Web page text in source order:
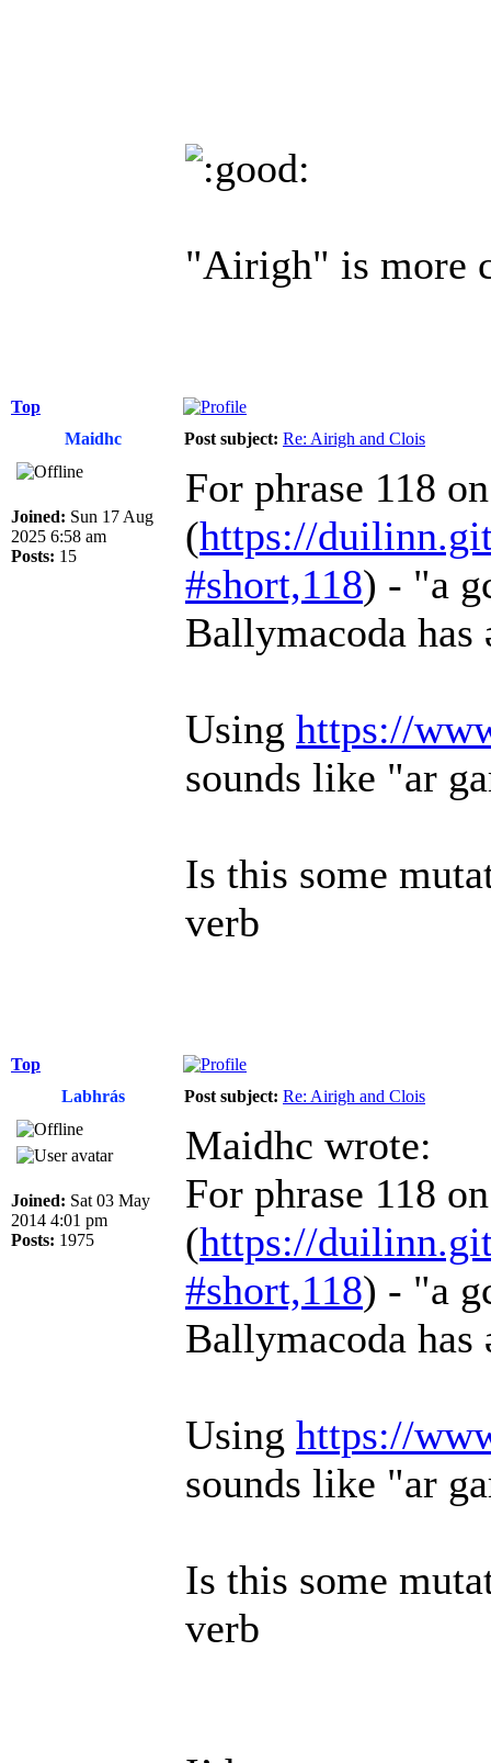
"Airigh" is more
Top
Maidhc
Post subject: Re: Airigh and Clois
Joined: Sun 17 Aug
2025 6:58 am
Posts: 15
For phrase 118
(https://
#short,118) - "a
Ballymacoda has
Using https://
sounds like "ar
Is this some
verb
Top
Labhrás
Post subject: Re: Airigh and Clois
Joined: Sat 03 May
2014 4:01 pm
Posts: 1975
Maidhc wrote:
For phrase 118
(https://
#short,118) - "a
Ballymacoda has
Using https://
sounds like "ar
Is this some
verb